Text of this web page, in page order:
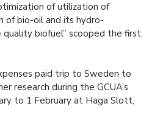
of utilization of
of bio-oil and its hydro-
quality biofuel” scooped the first
paid trip to Sweden to
research during the GCUA’s
to 1 February at Haga Slott,